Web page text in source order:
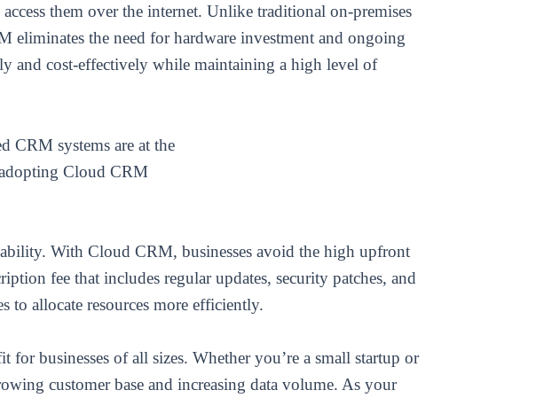
them over the internet. Unlike traditional on-premises
eliminates the need for hardware investment and ongoing
and cost-effectively while maintaining a high level of
CRM systems are at the
Cloud CRM
With Cloud CRM, businesses avoid the high upfront
fee that includes regular updates, security patches, and
to allocate resources more efficiently.
businesses of all sizes. Whether you’re a small startup or
customer base and increasing data volume. As your